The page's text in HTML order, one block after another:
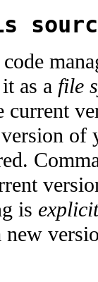
as a file
current
version of
is explicit
new